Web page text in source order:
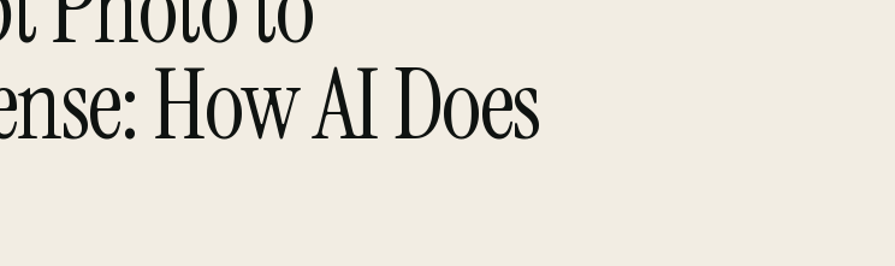
How AI Does